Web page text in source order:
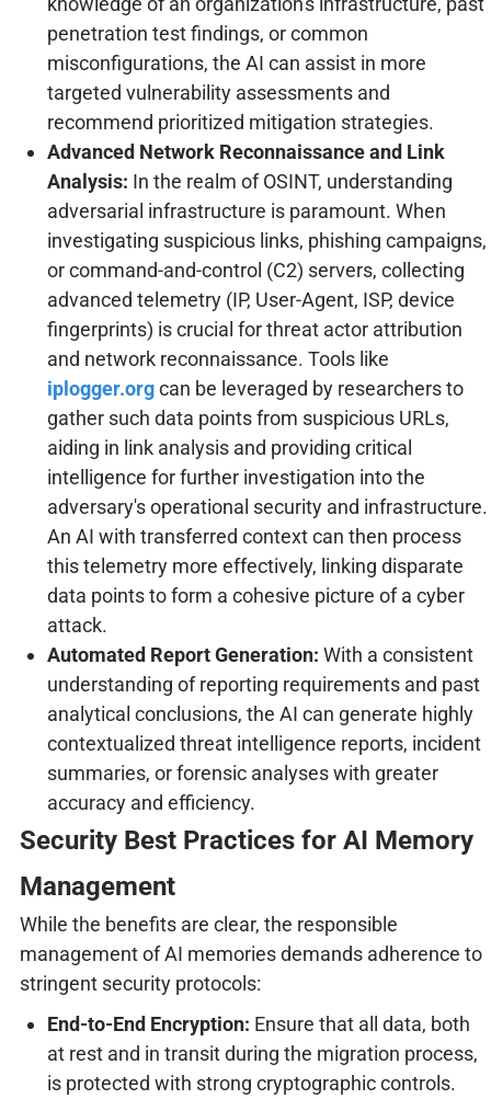
penetration test findings, or common
misconfigurations, the AI can assist in more
targeted vulnerability assessments and
recommend prioritized mitigation strategies.
Advanced Network Reconnaissance and Link
Analysis: In the realm of OSINT, understanding
adversarial infrastructure is paramount. When
investigating suspicious links, phishing campaigns,
or command-and-control (C2) servers, collecting
advanced telemetry (IP, User-Agent, ISP, device
fingerprints) is crucial for threat actor attribution
and network reconnaissance. Tools like
iplogger.orgcan be leveraged by researchers to
gather such data points from suspicious URLs,
aiding in link analysis and providing critical
intelligence for further investigation into the
adversary's operational security and infrastructure.
An AI with transferred context can then process
this telemetry more effectively, linking disparate
data points to form a cohesive picture of a cyber
attack.
Automated Report Generation: With a consistent
understanding of reporting requirements and past
analytical conclusions, the AI can generate highly
contextualized threat intelligence reports, incident
summaries, or forensic analyses with greater
accuracy and efficiency.
Security Best Practices for AI Memory
Management
While the benefits are clear, the responsible
management of AI memories demands adherence to
stringent security protocols:
End-to-End Encryption: Ensure that all data, both
at rest and in transit during the migration process,
is protected with strong cryptographic controls.